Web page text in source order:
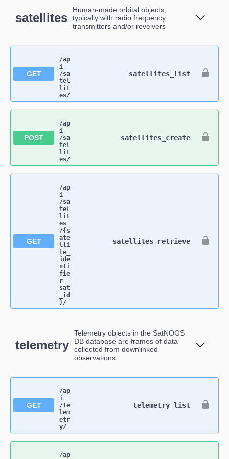
satellites
Human-made orbital objects,
typically with radio frequency
transmitters and/or reveivers
GET
/ap
i​
/sa
tel
lit
es​/
satellites_list
POST
/ap
i​
/sa
tel
lit
es​/
satellites_create
GET
/ap
i​
/sa
tel
lit
es​
/{s
ate
lli
te_
ide
nti
fie
r__
sat
_id
}​/
satellites_retrieve
telemetry
Telemetry objects in the SatNOGS
DB database are frames of data
collected from downlinked
observations.
GET
/ap
i​
/te
lem
etr
y​/
telemetry_list
/ap